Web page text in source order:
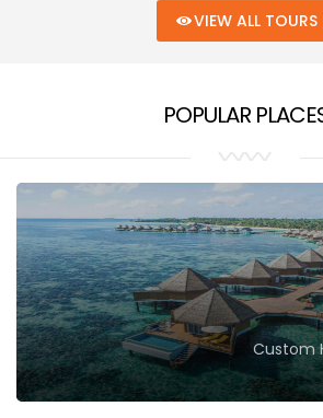
VIEW ALL TOURS
POPULAR
Custom